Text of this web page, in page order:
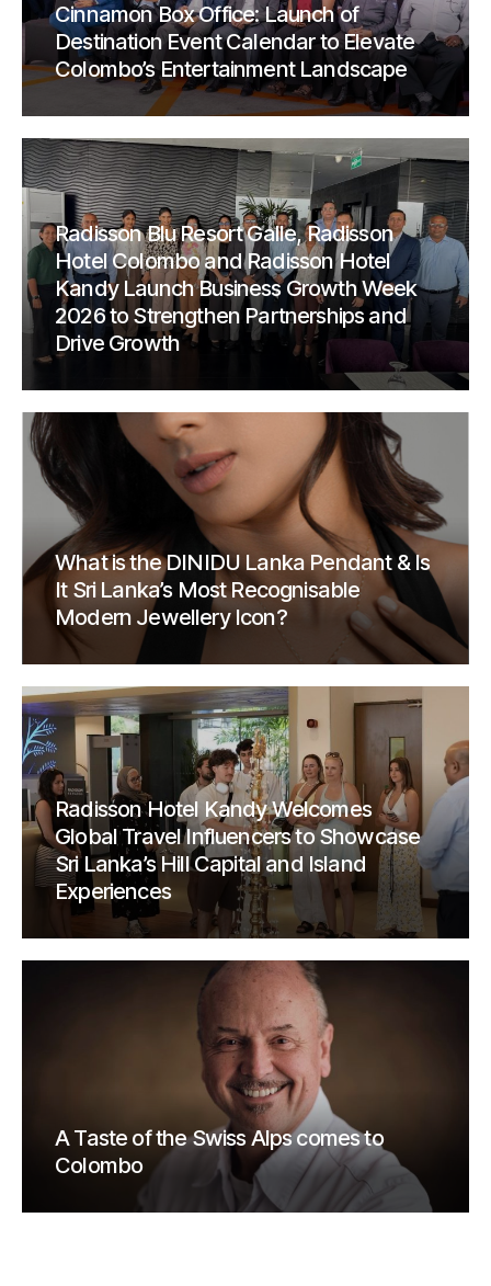
Cinnamon Box Office: Launch of
Destination Event Calendar to Elevate
Colombo’s Entertainment Landscape
Radisson Blu Resort Galle, Radisson
Hotel Colombo and Radisson Hotel
Kandy Launch Business Growth Week
2026 to Strengthen Partnerships and
Drive Growth
What is the DINIDU Lanka Pendant & Is
It Sri Lanka’s Most Recognisable
Modern Jewellery Icon?
Radisson Hotel Kandy Welcomes
Global Travel Influencers to Showcase
Sri Lanka’s Hill Capital and Island
Experiences
A Taste of the Swiss Alps comes to
Colombo